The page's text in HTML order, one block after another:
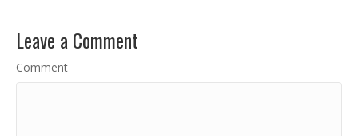
Leave a Comment
Comment